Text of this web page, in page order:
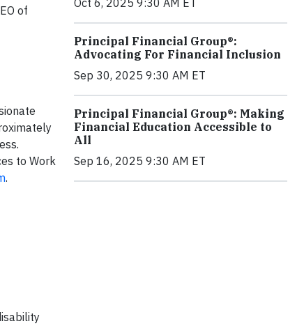
of
to Work
.
Oct 6, 2025 9:30 AM ET
Principal Financial Group®:
Advocating For Financial Inclusion
Sep 30, 2025 9:30 AM ET
Principal Financial Group®: Making
Financial Education Accessible to
All
Sep 16, 2025 9:30 AM ET